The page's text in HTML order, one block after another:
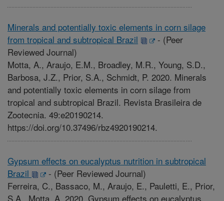
Minerals and potentially toxic elements in corn silage
from tropical and subtropical Brazil
- (Peer
Reviewed Journal)
Motta, A., Araujo, E.M., Broadley, M.R., Young, S.D.,
Barbosa, J.Z., Prior, S.A., Schmidt, P. 2020. Minerals
and potentially toxic elements in corn silage from
tropical and subtropical Brazil. Revista Brasileira de
Zootecnia. 49:e20190214.
https://doi.org/10.37496/rbz4920190214.
Gypsum effects on eucalyptus nutrition in subtropical
Brazil
- (Peer Reviewed Journal)
Ferreira, C., Bassaco, M., Araujo, E., Pauletti, E., Prior,
S.A., Motta, A. 2020. Gypsum effects on eucalyptus